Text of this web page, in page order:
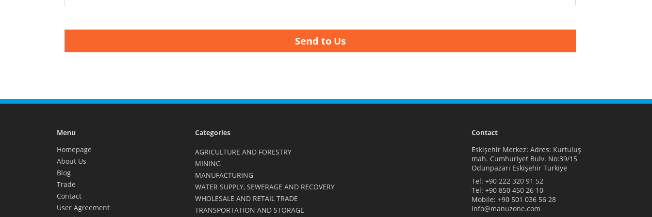
Send to Us
Menu
Homepage
About Us
Blog
Trade
Contact
User Agreement
Categories
AGRICULTURE AND FORESTRY
MINING
MANUFACTURING
WATER SUPPLY, SEWERAGE AND RECOVERY
WHOLESALE AND RETAIL TRADE
TRANSPORTATION AND STORAGE
Contact
Eskişehir Merkez: Adres: Kurtuluş
mah. Cumhuriyet Bulv. No:39/15
Odunpazarı Eskişehir Türkiye
Tel: +90 222 320 91 52
Tel: +90 850 450 26 10
Mobile: +90 501 036 56 28
info@manuzone.com